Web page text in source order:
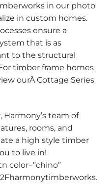
in our photo
in custom homes.
ensure a
that is as
to the structural
timber frame homes
ourÂ Cottage Series
Harmony’s team of
, rooms, and
a high style timber
to live in!
color=”chino”